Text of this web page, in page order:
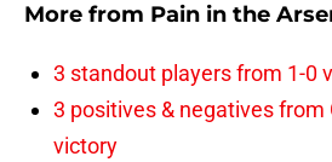
More from Pain in the
3 standout players from 1-0
3 positives & negatives from
victory